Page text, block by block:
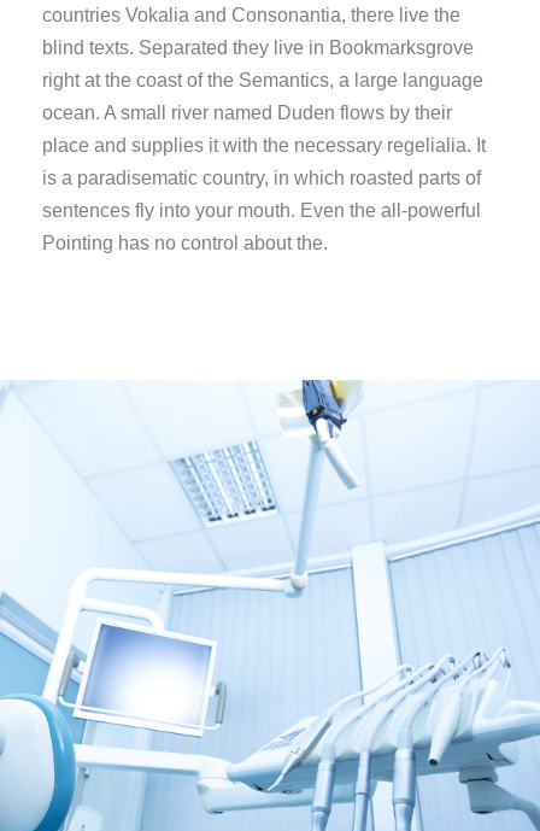
countries Vokalia and Consonantia, there live the
blind texts. Separated they live in Bookmarksgrove
right at the coast of the Semantics, a large language
ocean. A small river named Duden flows by their
place and supplies it with the necessary regelialia. It
is a paradisematic country, in which roasted parts of
sentences fly into your mouth. Even the all-powerful
Pointing has no control about the.